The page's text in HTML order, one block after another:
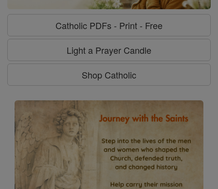
Catholic PDFs - Print - Free
Light a Prayer Candle
Shop Catholic